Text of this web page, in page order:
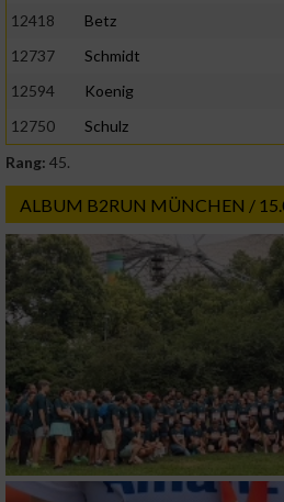
12418
Betz
12737
Schmidt
12594
Koenig
12750
Schulz
Rang: 45.
ALBUM B2RUN MÜNCHEN /